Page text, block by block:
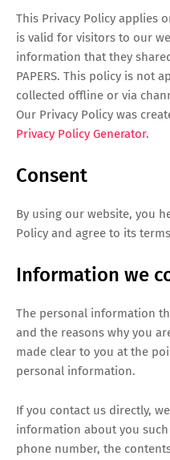
This Privacy Policy applies
is valid for visitors to our
information that they
PAPERS. This policy is not
collected offline or via
Our Privacy Policy was
Privacy Policy Generator.
Consent
By using our website, you
Policy and agree to its
Information we
The personal information
and the reasons why you
made clear to you at the
personal information.
If you contact us directly,
information about you
phone number, the